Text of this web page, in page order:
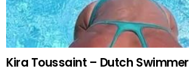
Kira Toussaint – Dutch Swimmer